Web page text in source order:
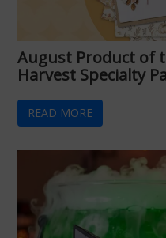
August Product of
Harvest Specialty
READ MORE